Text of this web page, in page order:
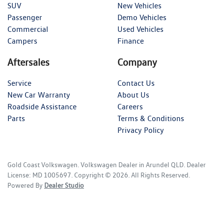
SUV
Passenger
Commercial
Campers
New Vehicles
Demo Vehicles
Used Vehicles
Finance
Aftersales
Service
New Car Warranty
Roadside Assistance
Parts
Company
Contact Us
About Us
Careers
Terms & Conditions
Privacy Policy
Gold Coast Volkswagen Volkswagen Dealer in Arundel QLD Dealer
License: MD 1005697 Copyright © 2026 . All Rights Reserved.
Powered By Dealer Studio